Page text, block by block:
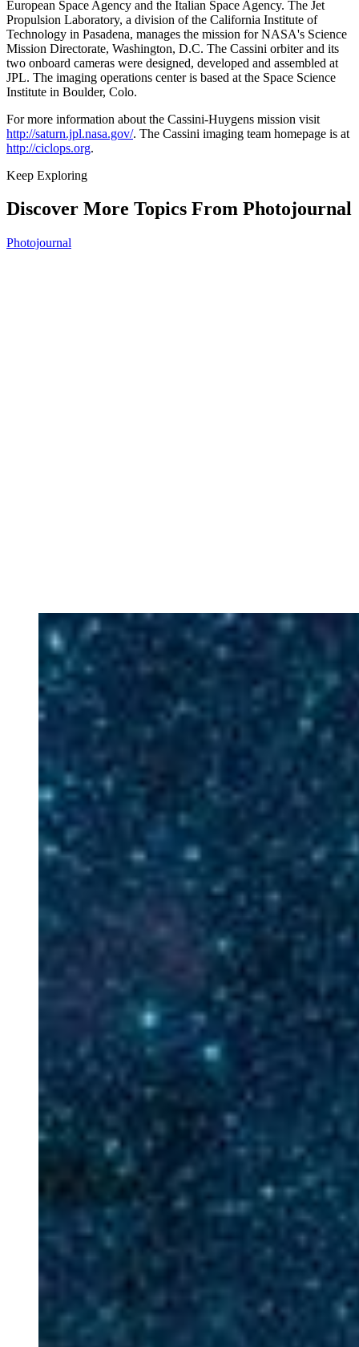
European Space Agency and the Italian Space Agency. The Jet
Propulsion Laboratory, a division of the California Institute of
Technology in Pasadena, manages the mission for NASA's Science
Mission Directorate, Washington, D.C. The Cassini orbiter and its
two onboard cameras were designed, developed and assembled at
JPL. The imaging operations center is based at the Space Science
Institute in Boulder, Colo.
For more information about the Cassini-Huygens mission visit
http://saturn.jpl.nasa.gov/. The Cassini imaging team homepage is at
http://ciclops.org.
Keep Exploring
Discover More Topics From Photojournal
Photojournal